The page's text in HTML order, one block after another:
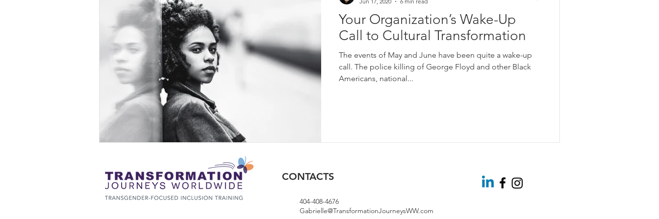
Your Organization’s Wake-Up
Call to Cultural Transformation
The events of May and June have been quite a wake-up
call. The police killing of George Floyd and other Black
Americans, national...
CONTACTS
404-408-4676
Gabrielle@TransformationJourneysWW.com